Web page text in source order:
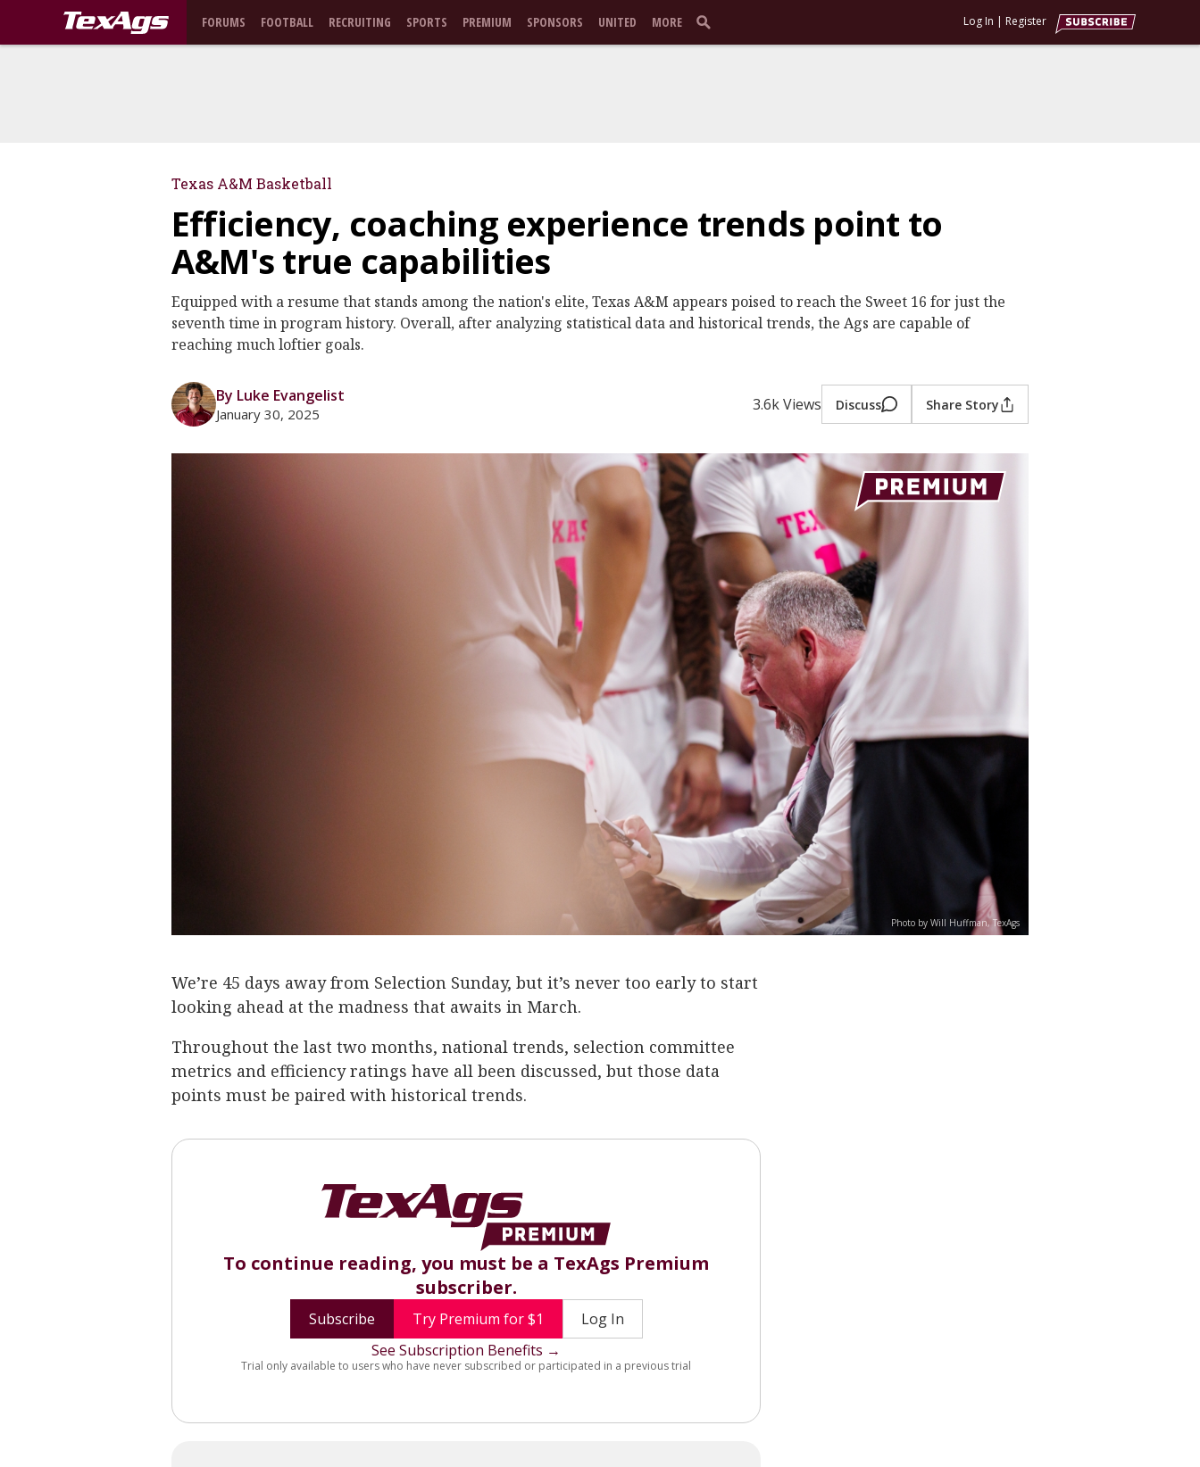
FORUMS FOOTBALL RECRUITING SPORTS PREMIUM SPONSORS UNITED MORE Log In | Register
Texas A&M Basketball
Efficiency, coaching experience trends point to
A&M's true capabilities
Equipped with a resume that stands among the nation's elite, Texas A&M appears poised to reach the Sweet 16 for just the
seventh time in program history. Overall, after analyzing statistical data and historical trends, the Ags are capable of
reaching much loftier goals.
By Luke Evangelist
January 30, 2025 3.6k Views Discuss Share Story
Photo by Will Huffman, TexAgs
We’re 45 days away from Selection Sunday, but it’s never too early to start
looking ahead at the madness that awaits in March.
Throughout the last two months, national trends, selection committee
metrics and efficiency ratings have all been discussed, but those data
points must be paired with historical trends.
To continue reading, you must be a TexAgs Premium
subscriber.
Subscribe Try Premium for $1
Log In
See Subscription Benefits →
Trial only available to users who have never subscribed or participated in a previous trial